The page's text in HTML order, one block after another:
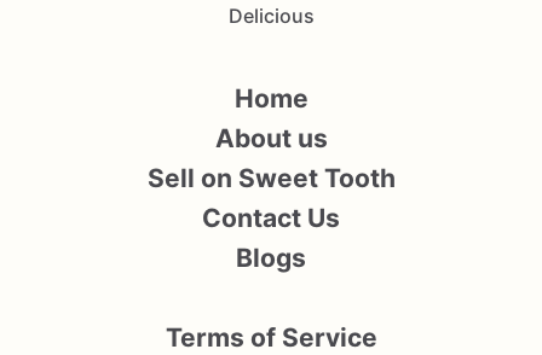
Delicious
Home
About us
Sell on Sweet Tooth
Contact Us
Blogs
Terms of Service